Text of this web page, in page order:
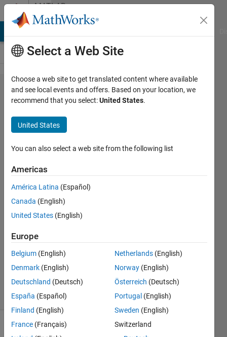
Skip to contentMATLAB
Answers
Handling
Struct
and
String
Arrays in
Simulink.
20 Dec
2018
Answer
Accepted
23 Jul 2024
23 Views
(30 days)
Select a Web Site
Choose a web site to get translated content where available
and see local events and offers. Based on your location, we
recommend that you select:United States.
United States
You can also select a web site from the following list
Americas
América Latina (Español)
Canada (English)
United States (English)
Europe
Belgium (English)
Denmark (English)
Deutschland (Deutsch)
España (Español)
Finland (English)
France (Français)
Netherlands (English)
Norway (English)
Österreich (Deutsch)
Portugal (English)
Sweden (English)
Switzerland